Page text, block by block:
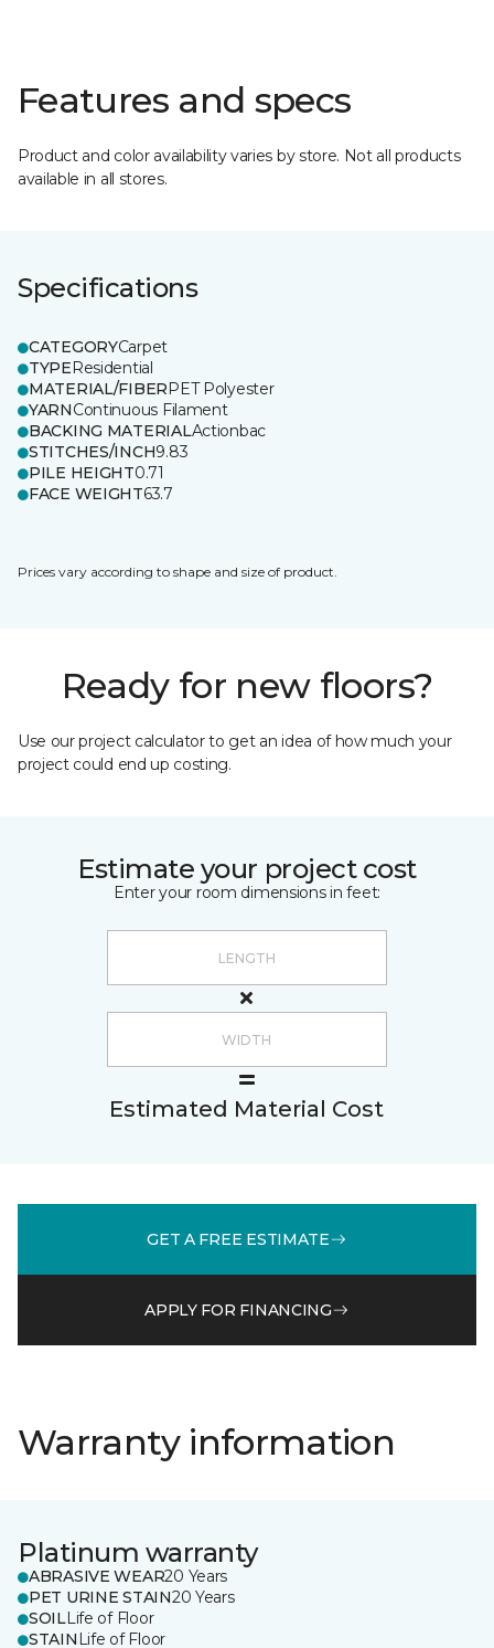
Features and specs
Product and color availability varies by store. Not all products
available in all stores.
Specifications
CATEGORYCarpet
TYPEResidential
MATERIAL/FIBERPET Polyester
YARNContinuous Filament
BACKING MATERIALActionbac
STITCHES/INCH9.83
PILE HEIGHT0.71
FACE WEIGHT63.7
Prices vary according to shape and size of product.
Ready for new floors?
Use our project calculator to get an idea of how much your
project could end up costing.
Estimate your project cost
Enter your room dimensions in feet:
Estimated Material Cost
GET A FREE ESTIMATE
APPLY FOR FINANCING
Warranty information
Platinum warranty
ABRASIVE WEAR20 Years
PET URINE STAIN20 Years
SOILLife of Floor
STAIN Life of Floor